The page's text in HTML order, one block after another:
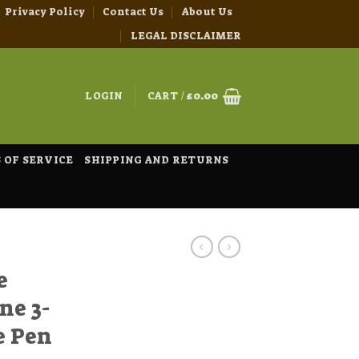
Privacy Policy Contact Us
About Us
LEGAL DISCLAIMER
LOGIN CART /£0.00
OF SERVICE SHIPPING AND RETURNS
3-
Pen